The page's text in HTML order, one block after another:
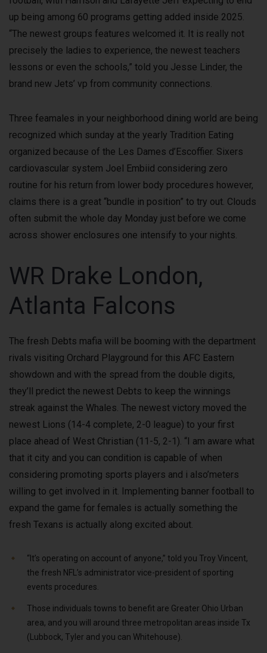
up being among 60 programs getting added inside 2025.
“The newest groups features welcomed it. It is really not
precisely the ladies to experience, the newest teachers
lessons or even the schools,” told you Jesse Linder, the
brand new Jets’ vp from community connections.
Three feamales in your neighborhood dining world are being
recognized which sunday at the yearly Tradition Eating
organized because of the Les Dames d’Escoffier. Sixers
cardiovascular system Joel Embiid considering zero
routine for his return from lower body procedures however,
claims there is a great “bundle in position” to try out. Clouds
often submit the whole day Monday just before we come
across shower enclosures one intensify to your nights.
WR Drake London,
Atlanta Falcons
The fresh Debts mafia will be booming with the department
rivals visiting Orchard Playground for this AFC Eastern
showdown and with the spread from the double digits,
they’ll predict the newest Debts to keep the winnings
streak against the Whales. The newest victory moved the
newest Lions (14-4 complete, 2-0 league) to your first
place ahead of West Christian (11-5, 2-1). “I am aware what
that it city and you can condition is capable of when
considering promoting sports players and i also’meters
willing to get involved in it. Implementing banner football to
expand the game for females is actually something the
fresh Texans is actually along excited about.
“It’s operating on account of anyone,” told you Troy Vincent,
the fresh NFL’s administrator vice-president of sporting
events procedures.
Those individuals towns to benefit are Greater Ohio Urban
area, and you will around three metropolitan areas inside Tx
(Lubbock, Tyler and you can Whitehouse).